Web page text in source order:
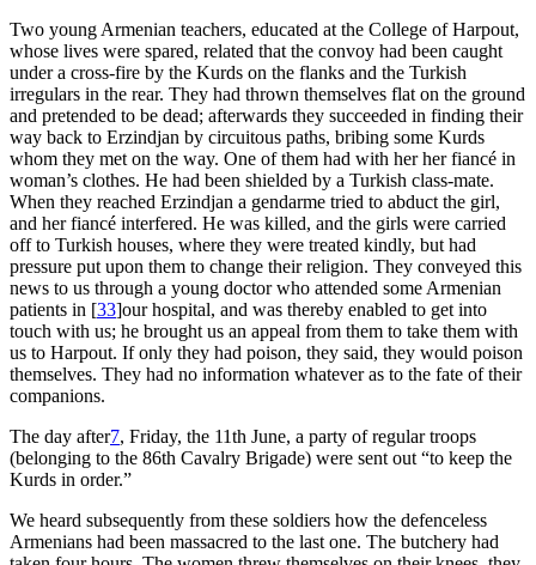
Two young Armenian teachers, educated at the College of Harpout,
whose lives were spared, related that the convoy had been caught
under a cross-fire by the Kurds on the flanks and the Turkish
irregulars in the rear. They had thrown themselves flat on the ground
and pretended to be dead; afterwards they succeeded in finding their
way back to Erzindjan by circuitous paths, bribing some Kurds
whom they met on the way. One of them had with her her fiancé in
woman’s clothes. He had been shielded by a Turkish class-mate.
When they reached Erzindjan a gendarme tried to abduct the girl,
and her fiancé interfered. He was killed, and the girls were carried
off to Turkish houses, where they were treated kindly, but had
pressure put upon them to change their religion. They conveyed this
news to us through a young doctor who attended some Armenian
patients in [33]our hospital, and was thereby enabled to get into
touch with us; he brought us an appeal from them to take them with
us to Harpout. If only they had poison, they said, they would poison
themselves. They had no information whatever as to the fate of their
companions.
The day after7, Friday, the 11th June, a party of regular troops
(belonging to the 86th Cavalry Brigade) were sent out “to keep the
Kurds in order.”
We heard subsequently from these soldiers how the defenceless
Armenians had been massacred to the last one. The butchery had